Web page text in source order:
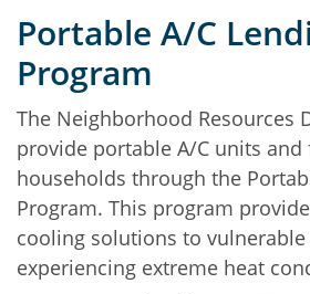
Portable A/C
Program
The Neighborhood Resources
provide portable A/C units
households through the
Program. This program
cooling solutions to
experiencing extreme heat